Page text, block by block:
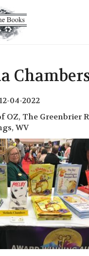
04-2022
OZ, The Greenbrier
WV